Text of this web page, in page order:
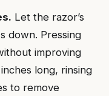
Let the razor’s
down. Pressing
improving
long, rinsing
to remove